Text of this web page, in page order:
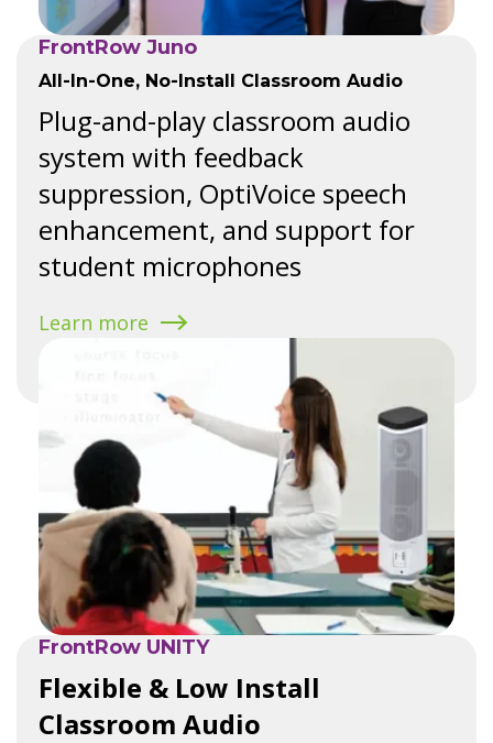
FrontRow Juno
All-In-One, No-Install Classroom Audio
Plug-and-play classroom audio
system with feedback
suppression, OptiVoice speech
enhancement, and support for
student microphones
Learn more
FrontRow UNITY
Flexible & Low Install
Classroom Audio